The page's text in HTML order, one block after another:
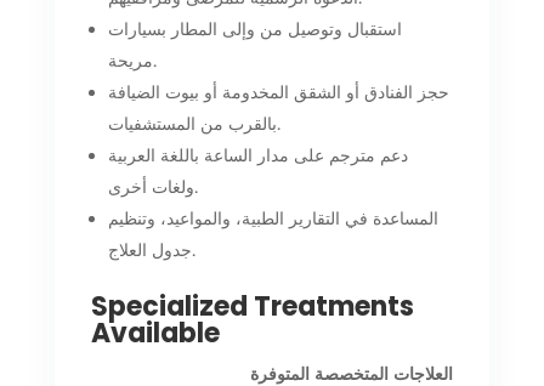
استقبال وتوصيل من وإلى المطار بسيارات
مريحة.
حجز الفنادق أو الشقق المخدومة أو بيوت الضيافة
بالقرب من المستشفيات.
دعم مترجم على مدار الساعة باللغة العربية
ولغات أخرى.
المساعدة في التقارير الطبية، والمواعيد، وتنظيم
جدول العلاج.
Specialized Treatments
Available
العلاجات المتخصصة المتوفرة